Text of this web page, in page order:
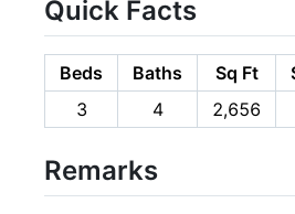
Quick Facts
Beds Baths Sq Ft
3
4 2,656
Remarks